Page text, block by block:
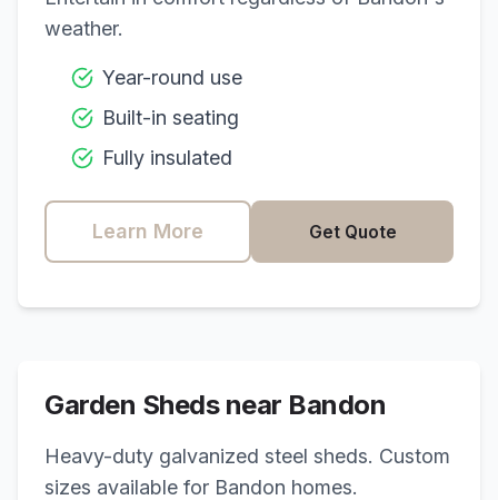
weather.
Year-round use
Built-in seating
Fully insulated
Learn More Get Quote
Garden Sheds near Bandon
Heavy-duty galvanized steel sheds. Custom
sizes available for Bandon homes.